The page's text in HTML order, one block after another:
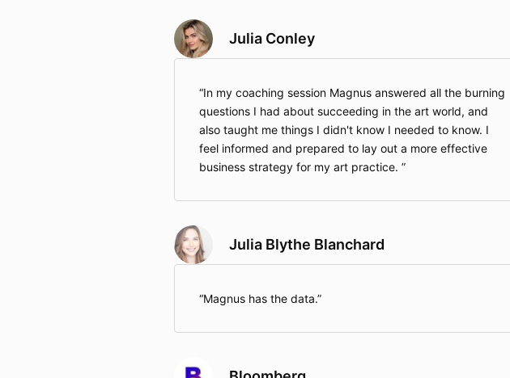
Julia Conley
In my coaching session Magnus answered all the burning
questions I had about succeeding in the art world, and
also taught me things I didn't know I needed to know. I
feel informed and prepared to lay out a more effective
business strategy for my art practice.
Julia Blythe Blanchard
Magnus has the data.